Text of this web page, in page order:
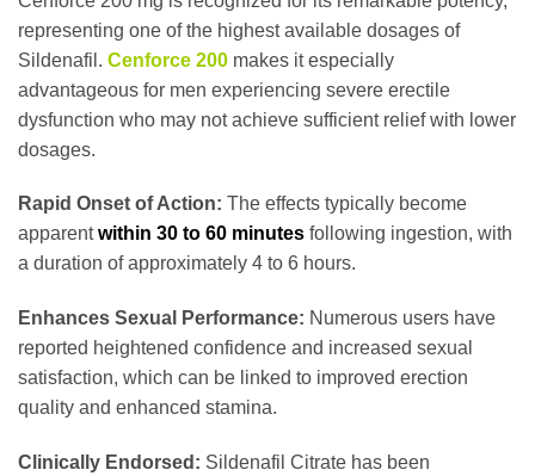
representing one of the highest available dosages of
Sildenafil. Cenforce 200 makes it especially
advantageous for men experiencing severe erectile
dysfunction who may not achieve sufficient relief with lower
dosages.
Rapid Onset of Action: The effects typically become
apparentwithin 30 to 60 minutes following ingestion, with
a duration of approximately 4 to 6 hours.
Enhances Sexual Performance: Numerous users have
reported heightened confidence and increased sexual
satisfaction, which can be linked to improved erection
quality and enhanced stamina.
Clinically Endorsed: Sildenafil Citrate has been